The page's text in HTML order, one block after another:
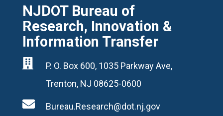
NJDOT Bureau of
Research, Innovation &
Information Transfer

P. O. Box 600, 1035 Parkway Ave,
Trenton, NJ 08625-0600
 Bureau.Research@dot.nj.gov